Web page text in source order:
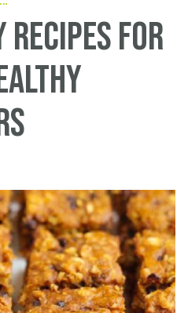
Recipes for